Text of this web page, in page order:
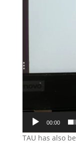
00:00
TAU has also